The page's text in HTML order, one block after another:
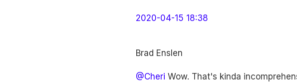
2020-04-15 18:38
Brad Enslen
@Cheri Wow. That's kinda